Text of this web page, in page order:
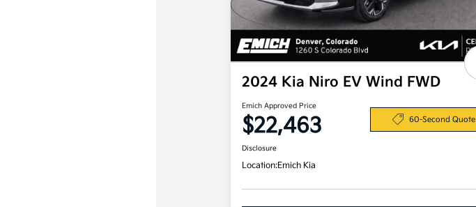
2024 Kia Niro EV Wind FWD
Emich Approved Price
$22,463 60-Second Quote
Disclosure
Location:Emich Kia